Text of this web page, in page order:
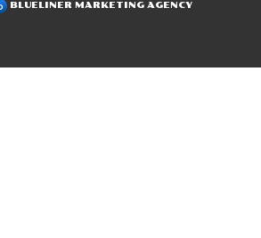
BLUELINER MARKETING AGENCY